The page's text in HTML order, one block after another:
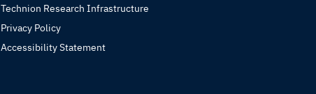
Technion Research Infrastructure
Privacy Policy
Accessibility Statement